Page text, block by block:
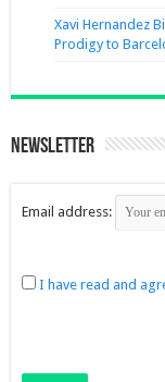
Xavi Hernandez
Prodigy to
Newsletter
Email address:
I have read and